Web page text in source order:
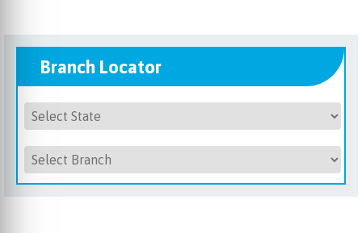
Branch Locator